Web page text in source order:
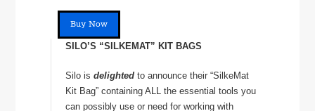
Buy Now
SILO’S “SILKEMAT” KIT BAGS
Silo isdelightedto announce their “SilkeMat
Kit Bag” containing ALL the essential tools you
can possibly use or need for working with